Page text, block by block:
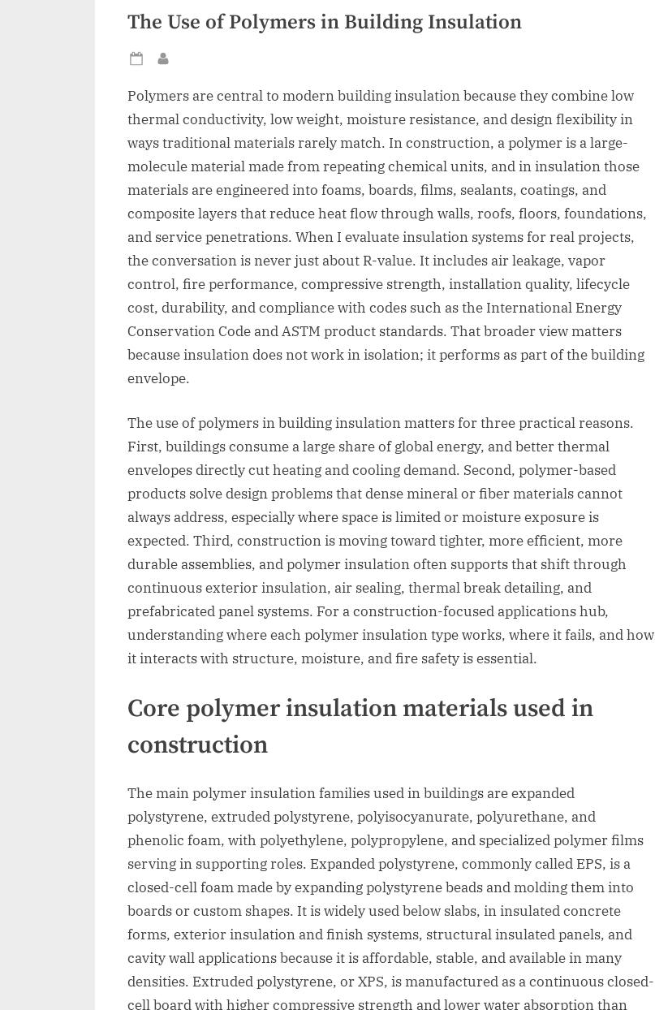
The Use of Polymers in Building Insulation
Posted
on
Polymers are central to modern building insulation because they combine low
thermal conductivity, low weight, moisture resistance, and design flexibility in
ways traditional materials rarely match. In construction, a polymer is a large-
molecule material made from repeating chemical units, and in insulation those
materials are engineered into foams, boards, films, sealants, coatings, and
composite layers that reduce heat flow through walls, roofs, floors, foundations,
and service penetrations. When I evaluate insulation systems for real projects,
the conversation is never just about R-value. It includes air leakage, vapor
control, fire performance, compressive strength, installation quality, lifecycle
cost, durability, and compliance with codes such as the International Energy
Conservation Code and ASTM product standards. That broader view matters
because insulation does not work in isolation; it performs as part of the building
envelope.
The use of polymers in building insulation matters for three practical reasons.
First, buildings consume a large share of global energy, and better thermal
envelopes directly cut heating and cooling demand. Second, polymer-based
products solve design problems that dense mineral or fiber materials cannot
always address, especially where space is limited or moisture exposure is
expected. Third, construction is moving toward tighter, more efficient, more
durable assemblies, and polymer insulation often supports that shift through
continuous exterior insulation, air sealing, thermal break detailing, and
prefabricated panel systems. For a construction-focused applications hub,
understanding where each polymer insulation type works, where it fails, and how
it interacts with structure, moisture, and fire safety is essential.
Core polymer insulation materials used in
construction
The main polymer insulation families used in buildings are expanded
polystyrene, extruded polystyrene, polyisocyanurate, polyurethane, and
phenolic foam, with polyethylene, polypropylene, and specialized polymer films
serving in supporting roles. Expanded polystyrene, commonly called EPS, is a
closed-cell foam made by expanding polystyrene beads and molding them into
boards or custom shapes. It is widely used below slabs, in insulated concrete
forms, exterior insulation and finish systems, structural insulated panels, and
cavity wall applications because it is affordable, stable, and available in many
densities. Extruded polystyrene, or XPS, is manufactured as a continuous closed-
cell board with higher compressive strength and lower water absorption than